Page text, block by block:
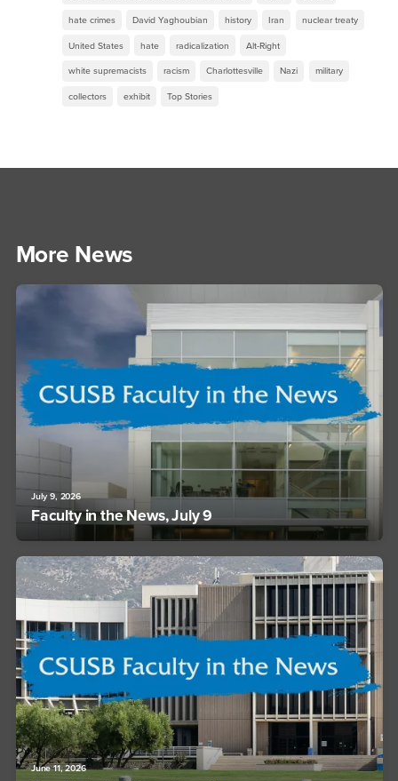
hate crimes David Yaghoubian history Iran nuclear treaty
United States hate radicalization Alt-Right
white supremacists racism Charlottesville Nazi military
collectors exhibit Top Stories
More News
July 9, 2026
Faculty in the News, July 9
June 11, 2026